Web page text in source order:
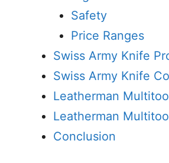
Safety
Price Ranges
Swiss Army Knife
Swiss Army Knife
Leatherman
Leatherman
Conclusion